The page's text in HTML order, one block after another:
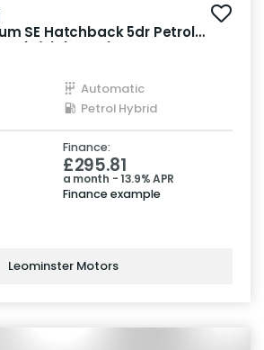
SE Hatchback 5dr Petrol
Automatic
Petrol Hybrid
Finance:
£295.81
a month - 13.9% APR
Finance example
Leominster Motors